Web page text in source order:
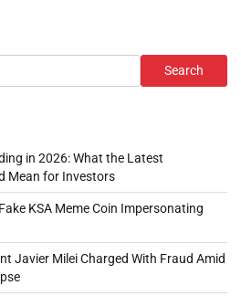
Search
in 2026: What the Latest
Mean for Investors
KSA Meme Coin Impersonating
Javier Milei Charged With Fraud Amid